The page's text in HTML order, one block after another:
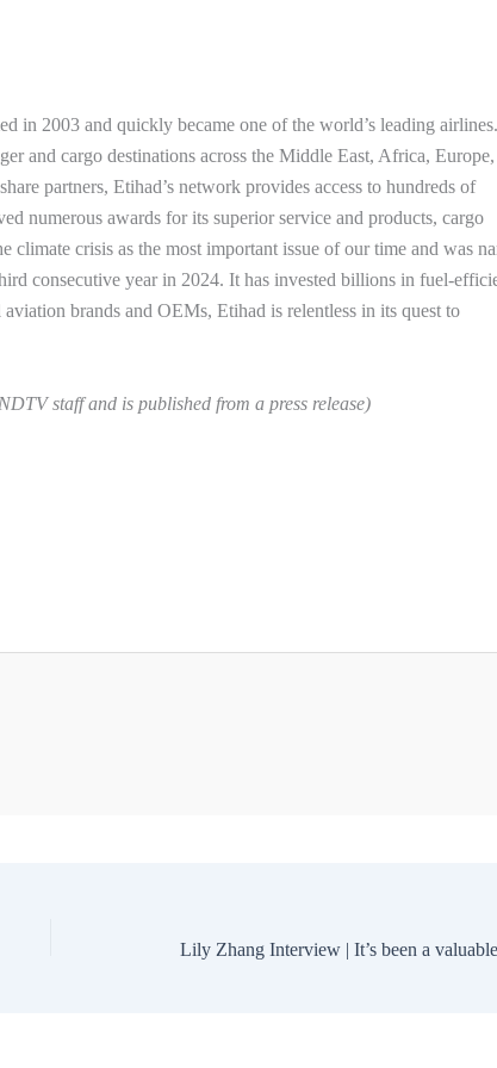
in 2003 and quickly became one of the world’s leading airlines.
and cargo destinations across the Middle East, Africa,
partners, Etihad’s network provides access to hundreds of
numerous awards for its superior service and products, cargo
crisis as the most important issue of our time and was
consecutive year in 2024. It has invested billions in fuel-
brands and OEMs, Etihad is relentless in its quest to
staff and is published from a press release)